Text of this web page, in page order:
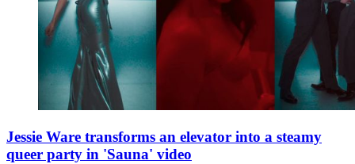
Jessie Ware transforms an elevator into a steamy
queer party in 'Sauna' video